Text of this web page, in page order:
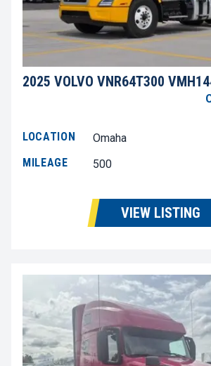
2025 VOLVO VNR64T300
LOCATION
Omaha
MILEAGE
500
VIEW LISTING